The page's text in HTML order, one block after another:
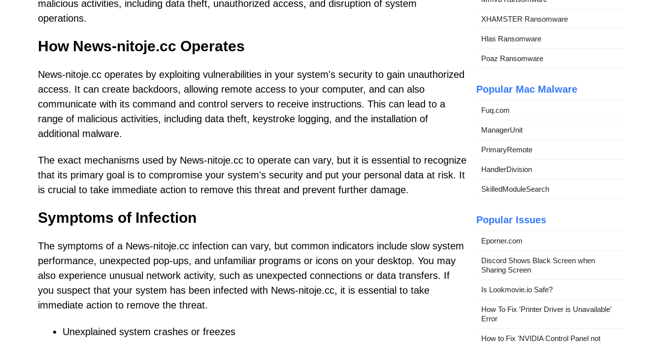
malicious activities, including data theft, unauthorized access, and disruption of system
operations.
How News-nitoje.cc Operates
News-nitoje.cc operates by exploiting vulnerabilities in your system's security to gain unauthorized
access. It can create backdoors, allowing remote access to your computer, and can also
communicate with its command and control servers to receive instructions. This can lead to a
range of malicious activities, including data theft, keystroke logging, and the installation of
additional malware.
The exact mechanisms used by News-nitoje.cc to operate can vary, but it is essential to recognize
that its primary goal is to compromise your system's security and put your personal data at risk. It
is crucial to take immediate action to remove this threat and prevent further damage.
Symptoms of Infection
The symptoms of a News-nitoje.cc infection can vary, but common indicators include slow system
performance, unexpected pop-ups, and unfamiliar programs or icons on your desktop. You may
also experience unusual network activity, such as unexpected connections or data transfers. If
you suspect that your system has been infected with News-nitoje.cc, it is essential to take
immediate action to remove the threat.
Unexplained system crashes or freezes
XHAMSTER Ransomware
Hlas Ransomware
Poaz Ransomware
Popular Mac Malware
Fuq.com
ManagerUnit
PrimaryRemote
HandlerDivision
SkilledModuleSearch
Popular Issues
Eporner.com
Discord Shows Black Screen when
Sharing Screen
Is Lookmovie.io Safe?
How To Fix 'Printer Driver is Unavailable'
Error
How to Fix 'NVIDIA Control Panel not